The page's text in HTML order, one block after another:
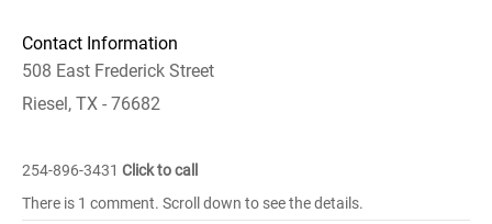
Contact Information
508 East Frederick Street
Riesel, TX - 76682
254-896-3431 Click to call
There is 1 comment. Scroll down to see the details.